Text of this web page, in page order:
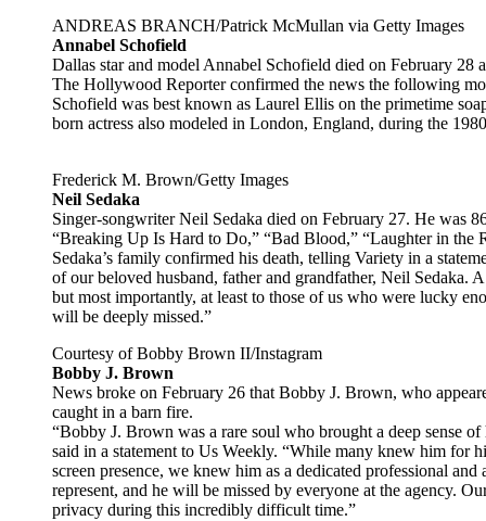
ANDREAS BRANCH/Patrick McMullan via Getty Images
Annabel Schofield
Dallas star and model Annabel Schofield died on February 28
The Hollywood Reporter confirmed the news the following
Schofield was best known as Laurel Ellis on the primetime
born actress also modeled in London, England, during the
Frederick M. Brown/Getty Images
Neil Sedaka
Singer-songwriter Neil Sedaka died on February 27. He was
“Breaking Up Is Hard to Do,” “Bad Blood,” “Laughter in the
Sedaka’s family confirmed his death, telling Variety in a
of our beloved husband, father and grandfather, Neil Sedaka.
but most importantly, at least to those of us who were lucky
will be deeply missed.”
Courtesy of Bobby Brown II/Instagram
Bobby J. Brown
News broke on February 26 that Bobby J. Brown, who
caught in a barn fire.
“Bobby J. Brown was a rare soul who brought a deep sense
said in a statement to Us Weekly. “While many knew him for
screen presence, we knew him as a dedicated professional
represent, and he will be missed by everyone at the agency.
privacy during this incredibly difficult time.”